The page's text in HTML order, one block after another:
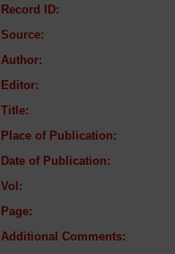
Record ID:
Source:
Author:
Editor:
Title:
Place of Publication:
Date of Publication:
Vol:
Page:
Additional Comments: